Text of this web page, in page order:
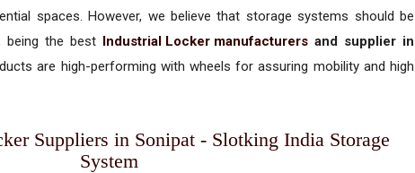
spaces. However, we believe that storage systems should be
being the best Industrial Locker manufacturers and supplier in
are high-performing with wheels for assuring mobility and high
Suppliers in Sonipat - Slotking India Storage
System